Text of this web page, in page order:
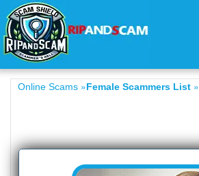
Online Scams »Female Scammers List »